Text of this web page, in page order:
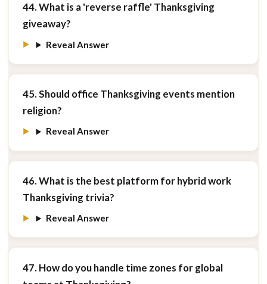
44. What is a 'reverse raffle' Thanksgiving
giveaway?
Reveal Answer
45. Should office Thanksgiving events mention
religion?
Reveal Answer
46. What is the best platform for hybrid work
Thanksgiving trivia?
Reveal Answer
47. How do you handle time zones for global